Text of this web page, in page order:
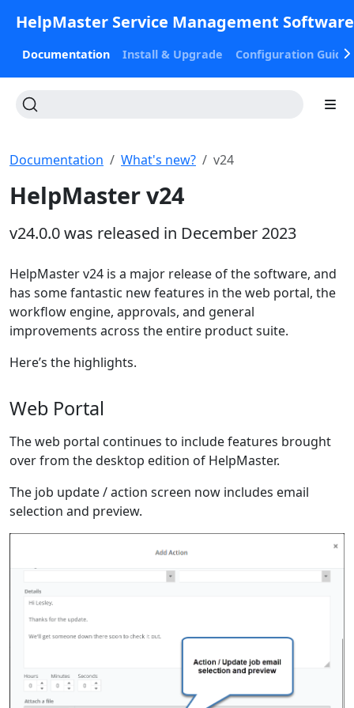
HelpMaster Service Management
Documentation Install & Upgrade Configuration Guides
Documentation What's new? v24
HelpMaster v24
v24.0.0 was released in December 2023
HelpMaster v24 is a major release of the software, and
has some fantastic new features in the web portal, the
workflow engine, approvals, and general
improvements across the entire product suite.
Here’s the highlights.
Web Portal
The web portal continues to include features brought
over from the desktop edition of HelpMaster.
The job update / action screen now includes email
selection and preview.